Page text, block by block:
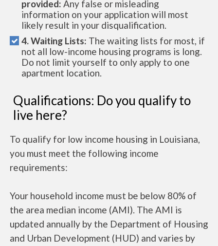
provided: Any false or misleading
information on your application will most
likely result in your disqualification.
4. Waiting Lists: The waiting lists for most, if
not all low-income housing programs is long.
Do not limit yourself to only apply to one
apartment location.
Qualifications: Do you qualify to
live here?
To qualify for low income housing in Louisiana,
you must meet the following income
requirements:
Your household income must be below 80% of
the area median income (AMI). The AMI is
updated annually by the Department of Housing
and Urban Development (HUD) and varies by